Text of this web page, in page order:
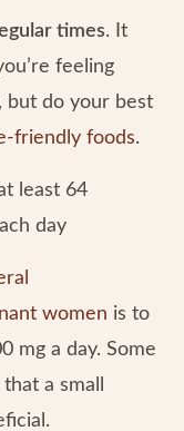
times. It
feeling
but do your best
friendly foods.
least 64
day
women is to
mg a day. Some
a small